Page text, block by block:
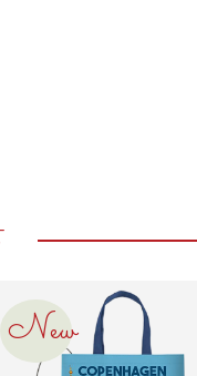
New